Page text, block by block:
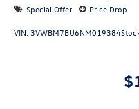
Special Offer Price Drop
VIN: 3VWBM7BU6NM019384